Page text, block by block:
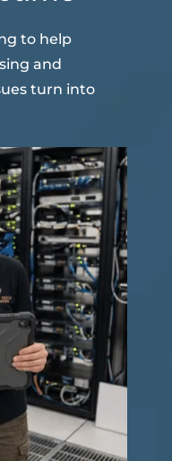
to help
and
turn into